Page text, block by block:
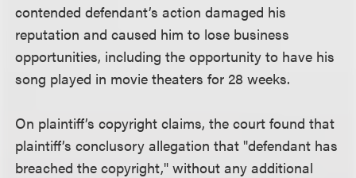
contended defendant’s action damaged his
reputation and caused him to lose business
opportunities, including the opportunity to have his
song played in movie theaters for 28 weeks.
On plaintiff’s copyright claims, the court found that
plaintiff’s conclusory allegation that "defendant has
breached the copyright," without any additional